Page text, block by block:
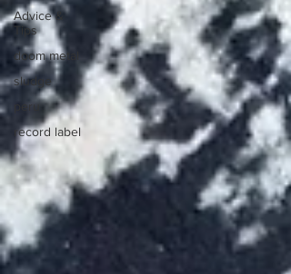
Advice &
Tips
doom metal
sludge
peru
record label